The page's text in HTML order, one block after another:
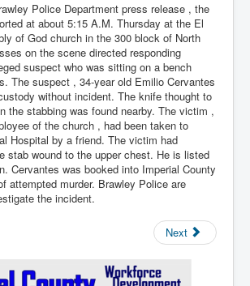
Police Department press release , the
at about 5:15 A.M. Thursday at the El
of God church in the 300 block of North
on the scene directed responding
suspect who was sitting on a bench
The suspect , 34-year old Emilio Cervantes
without incident. The knife thought to
the stabbing was found nearby. The victim ,
of the church , had been taken to
Hospital by a friend. The victim had
stab wound to the upper chest. He is listed
Cervantes was booked into Imperial County
attempted murder. Brawley Police are
the incident.
Next